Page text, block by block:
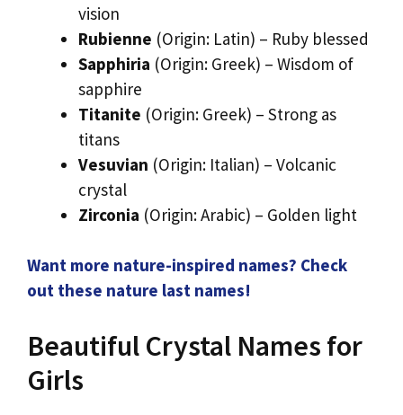
vision
Rubienne (Origin: Latin) – Ruby blessed
Sapphiria (Origin: Greek) – Wisdom of
sapphire
Titanite (Origin: Greek) – Strong as
titans
Vesuvian (Origin: Italian) – Volcanic
crystal
Zirconia (Origin: Arabic) – Golden light
Want more nature-inspired names? Check
out these nature last names!
Beautiful Crystal Names for
Girls